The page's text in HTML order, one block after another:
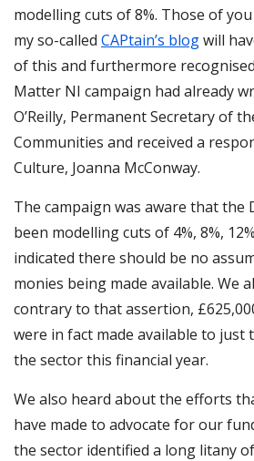
modelling cuts of 8%. Those of
my so-called CAPtain’s blogwill
of this and furthermore
Matter NI campaign had already
O’Reilly, Permanent Secretary of
Communities and received a
Culture, Joanna McConway.
The campaign was aware that the
been modelling cuts of 4%, 8%,
indicated there should be no
monies being made available. We
contrary to that assertion,
were in fact made available to just
the sector this financial year.
We also heard about the efforts
have made to advocate for our
the sector identified a long litany